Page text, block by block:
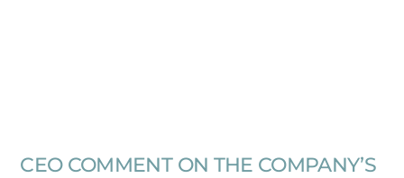
CEO COMMENT ON THE COMPANY’S